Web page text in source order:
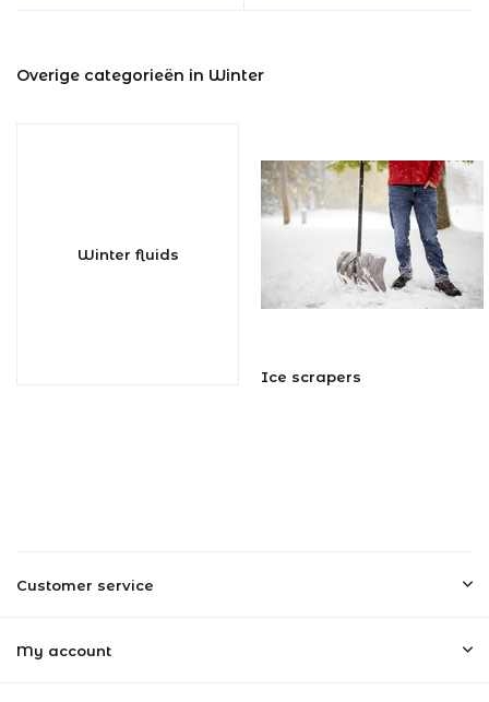
Overige categorieën in Winter
Winter fluids
Ice scrapers
Customer service
My account